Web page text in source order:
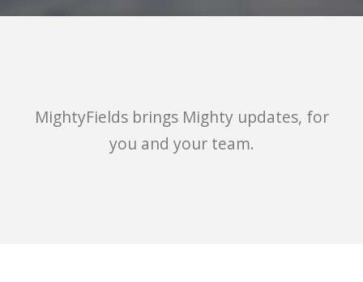
MightyFieldsbrings Mighty updates, for
you and your team.